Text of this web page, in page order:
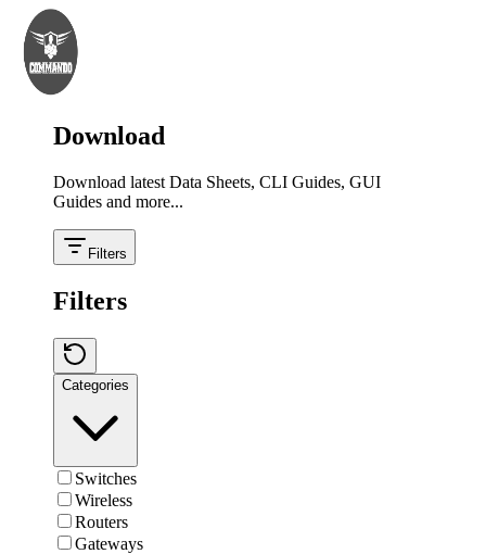
Download
Download latest Data Sheets, CLI Guides, GUI
Guides and more...
Filters
Filters
Categories
Switches
Wireless
Routers
Gateways